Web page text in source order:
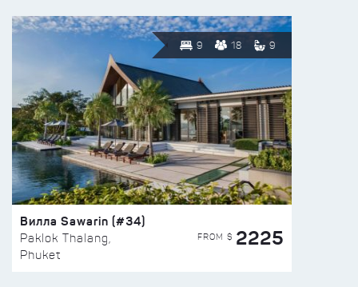
9 18 9
Вилла Sawarin (#34)
Paklok Thalang,
Phuket
FROM $ 2225